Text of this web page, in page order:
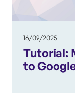
16/09/2025
Tutorial:
to